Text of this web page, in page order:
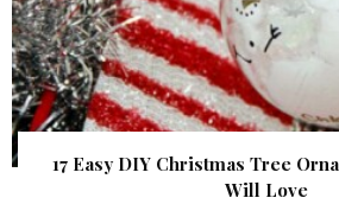
17 Easy DIY Christmas Tree
Will Love